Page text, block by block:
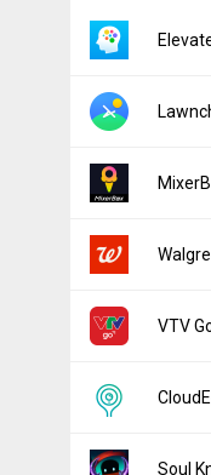
VTV
Soul